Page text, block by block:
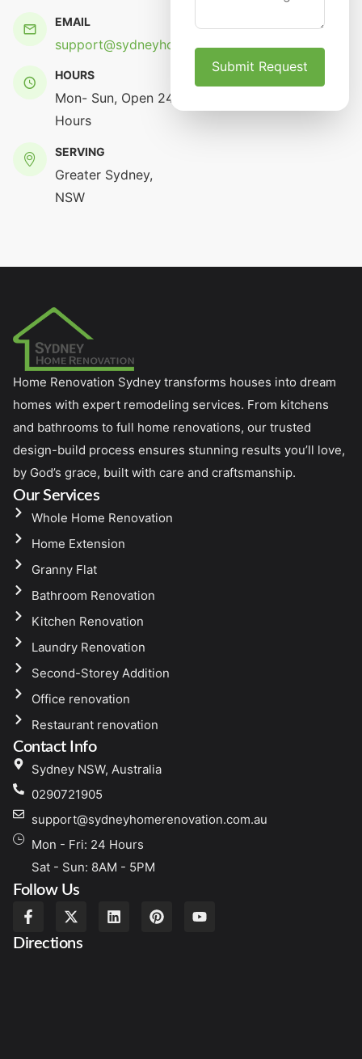
EMAIL
support@sydneyhomerenovation.com.au
HOURS
Mon- Sun, Open 24
Hours
SERVING
Greater Sydney,
NSW
Home Renovation Sydney transforms houses into dream
homes with expert remodeling services. From kitchens
and bathrooms to full home renovations, our trusted
design-build process ensures stunning results you’ll love,
by God’s grace, built with care and craftsmanship.
Our Services
Whole Home Renovation
Home Extension
Granny Flat
Bathroom Renovation
Kitchen Renovation
Laundry Renovation
Second-Storey Addition
Office renovation
Restaurant renovation
Contact Info
Sydney NSW, Australia
0290721905
support@sydneyhomerenovation.com.au
Mon - Fri: 24 Hours
Sat - Sun: 8AM - 5PM
Follow Us
Directions